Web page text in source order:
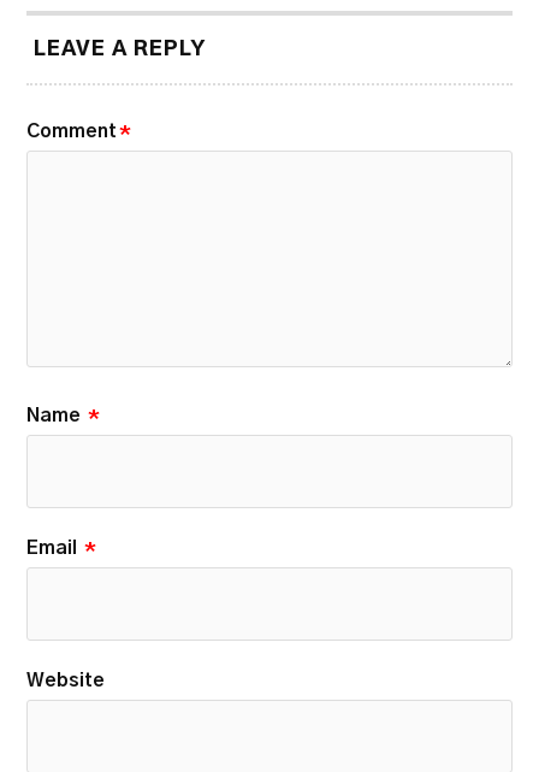
LEAVE A REPLY
Comment *
Name *
Email *
Website